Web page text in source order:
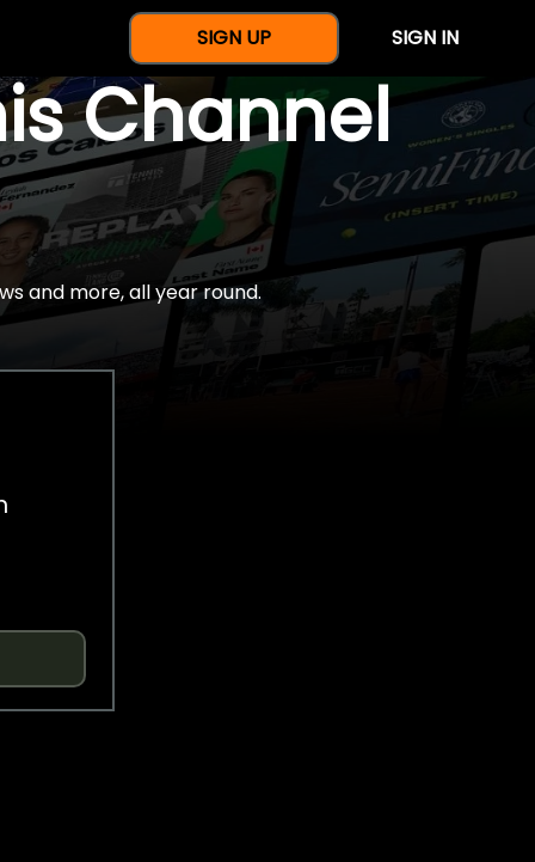
SIGN UP SIGN IN
Channel
and more, all year round.